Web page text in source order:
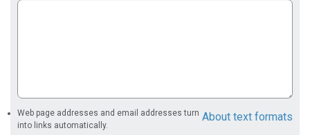
About text formats
Web page addresses and email addresses turn
into links automatically.